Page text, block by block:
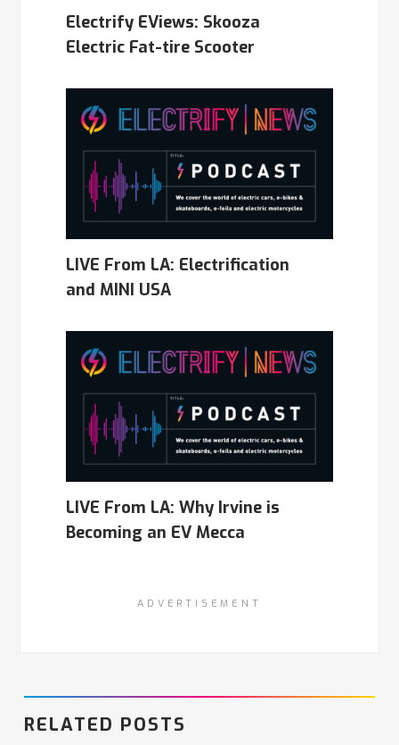
Electrify EViews: Skooza
Electric Fat-tire Scooter
LIVE From LA: Electrification
and MINI USA
LIVE From LA: Why Irvine is
Becoming an EV Mecca
ADVERTISEMENT
RELATED POSTS